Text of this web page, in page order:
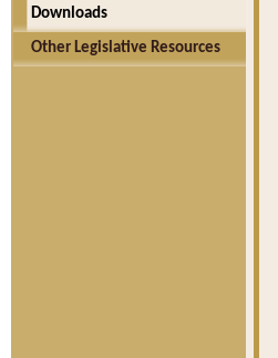
Downloads
Other Legislative Resources